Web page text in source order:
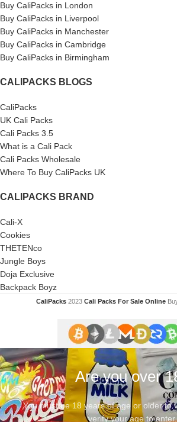
Buy CaliPacks in London
Buy CaliPacks in Liverpool
Buy CaliPacks in Manchester
Buy CaliPacks in Cambridge
Buy CaliPacks in Birmingham
CALIPACKS BLOGS
CaliPacks
UK Cali Packs
Cali Packs 3.5
What is a Cali Pack
Cali Packs Wholesale
Where To Buy CaliPacks UK
CALIPACKS BRAND
Cali-X
Cookies
THETENco
Jungle Boys
Doja Exclusive
Backpack Boyz
CaliPacks 2023Cali Packs For Sale Online
Are you over
You must be 18 years of age or older to
verify your age to enter.